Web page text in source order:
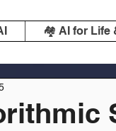
🏘️ AI for Life